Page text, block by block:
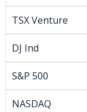
TSX Venture
DJ Ind
S&P 500
NASDAQ